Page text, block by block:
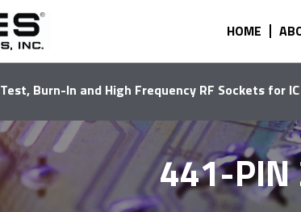
HOME
Test, Burn-In and High Frequency RF Sockets for
441-PIN